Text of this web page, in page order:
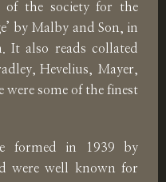
of the society for the
by Malby and Son, in
It also reads collated
Hevelius, Mayer,
were some of the finest
formed in 1939 by
were well known for